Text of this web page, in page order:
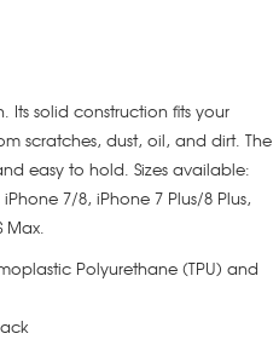
Its solid construction fits your
scratches, dust, oil, and dirt. The
easy to hold. Sizes available:
7/8, iPhone 7 Plus/8 Plus,
Max.
Polyurethane (TPU) and